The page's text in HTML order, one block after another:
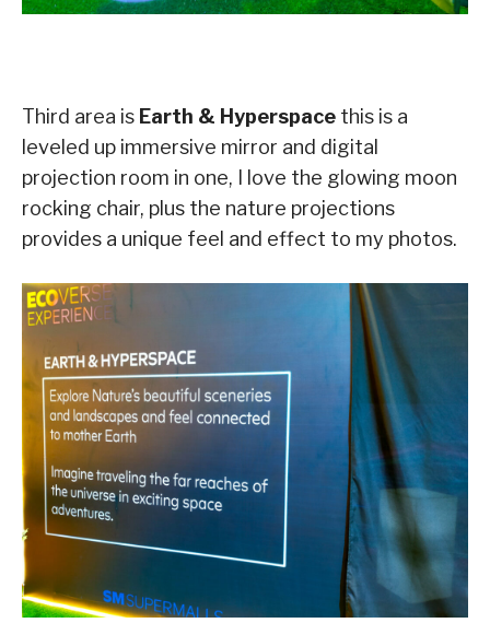
Third area is Earth & Hyperspace this is a
leveled up immersive mirror and digital
projection room in one, I love the glowing moon
rocking chair, plus the nature projections
provides a unique feel and effect to my photos.